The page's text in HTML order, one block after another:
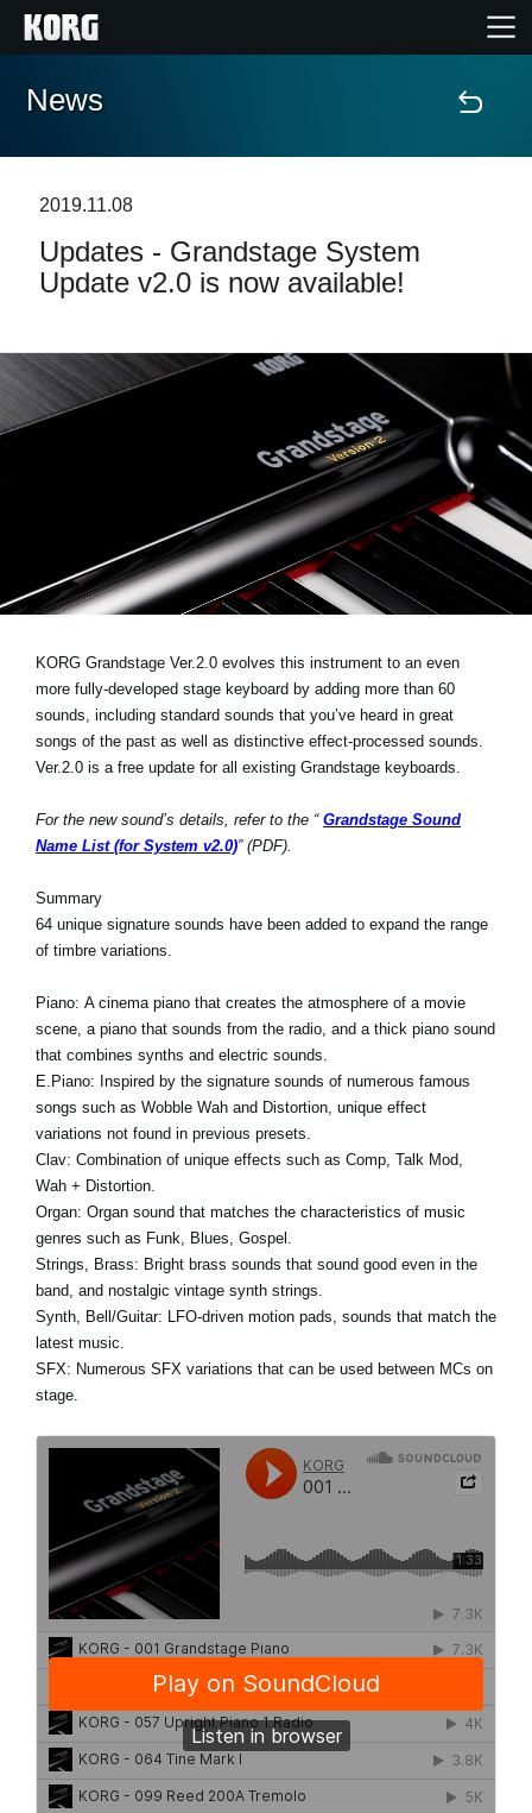
Home
Features
Support
Social Media
About KORG
News
2019.11.08
Updates - Grandstage System
Update v2.0 is now available!
KORG Grandstage Ver.2.0 evolves this instrument to an even
more fully-developed stage keyboard by adding more than 60
sounds, including standard sounds that you’ve heard in great
songs of the past as well as distinctive effect-processed sounds.
Ver.2.0 is a free update for all existing Grandstage keyboards.
For the new sound’s details, refer to the “ Grandstage Sound
Name List (for System v2.0)” (PDF).
Summary
64 unique signature sounds have been added to expand the range
of timbre variations.
Piano: A cinema piano that creates the atmosphere of a movie
scene, a piano that sounds from the radio, and a thick piano sound
that combines synths and electric sounds.
E.Piano: Inspired by the signature sounds of numerous famous
songs such as Wobble Wah and Distortion, unique effect
variations not found in previous presets.
Clav: Combination of unique effects such as Comp, Talk Mod,
Wah + Distortion.
Organ: Organ sound that matches the characteristics of music
genres such as Funk, Blues, Gospel.
Strings, Brass: Bright brass sounds that sound good even in the
band, and nostalgic vintage synth strings.
Synth, Bell/Guitar:
LFO-driven motion pads, sounds that match the
latest music.
SFX: Numerous SFX variations that can be used between MCs on
stage.